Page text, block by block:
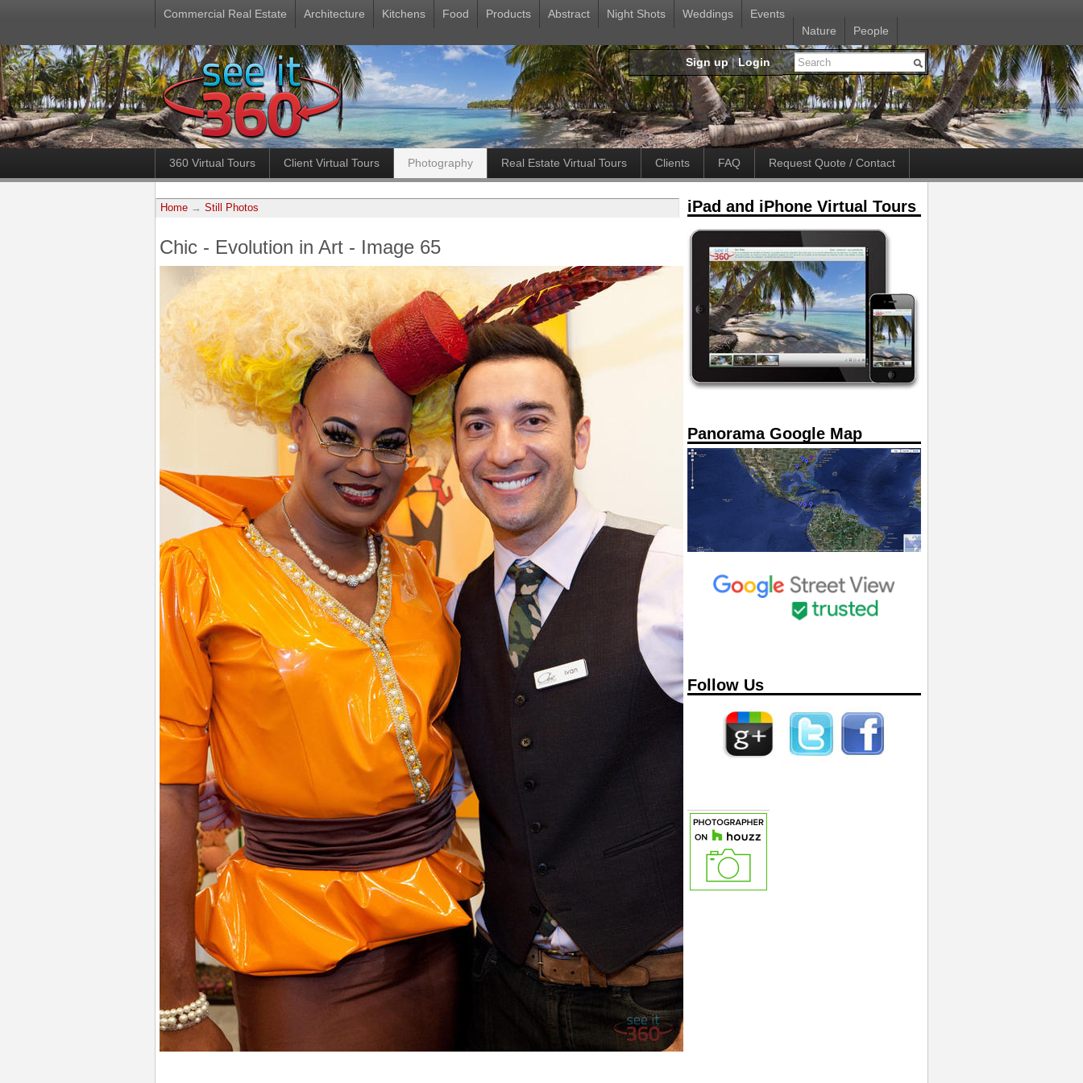
Commercial Real Estate Architecture Kitchens Food Products Abstract Night Shots Weddings
Events
Nature
People
Sign up|Login
360 Virtual Tours Client Virtual Tours Photography Real Estate Virtual Tours Clients FAQ Request Quote / Contact
Home → Still Photos
Chic - Evolution in Art - Image 65
iPad and iPhone Virtual Tours
Panorama Google Map
Follow Us